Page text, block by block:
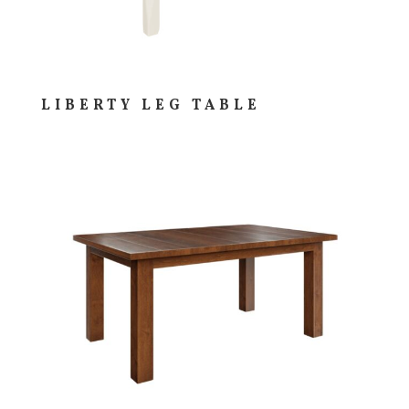
LIBERTY LEG TABLE